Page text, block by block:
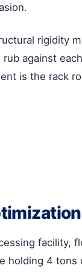
rigidity
against
is the rack
facility,
holding 4 tons